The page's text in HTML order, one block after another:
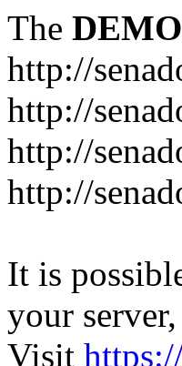
The DEMO
http://
http://
http://
http://
It is
your
Visit